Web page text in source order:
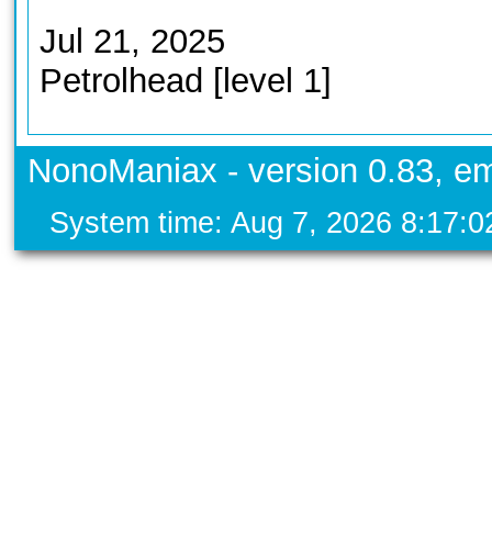
Jul 21, 2025
Petrolhead [level 1]
NonoManiax - version 0.83,
System time: Aug 7, 2026